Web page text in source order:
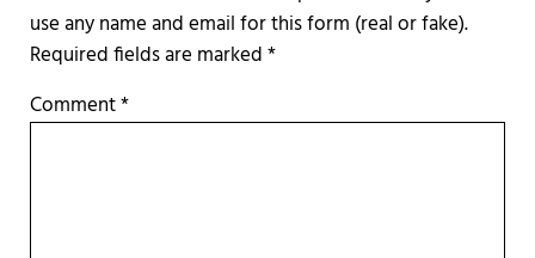
Required fields are marked*
Comment*